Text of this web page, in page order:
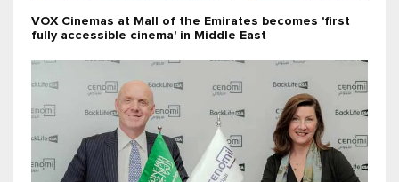
VOX Cinemas at Mall of the Emirates becomes 'first
fully accessible cinema' in Middle East